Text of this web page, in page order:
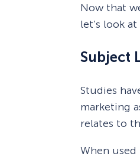
Now that
let’s look
Subject
Studies
marketing
relates to
When